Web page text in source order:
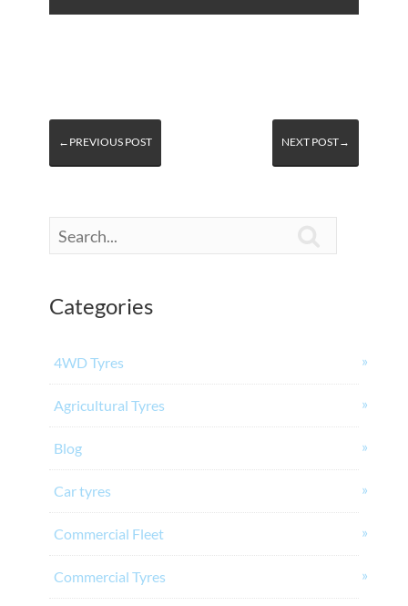
←PREVIOUS POST NEXT POST→
Categories
4WD Tyres
Agricultural Tyres
Blog
Car tyres
Commercial Fleet
Commercial Tyres